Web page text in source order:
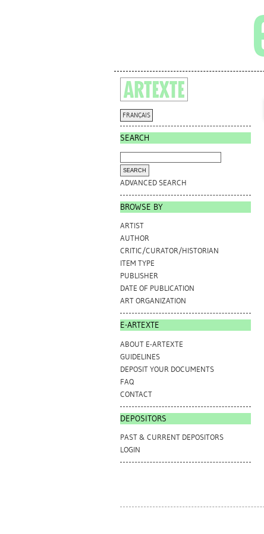
FRANÇAIS
SEARCH
ADVANCED SEARCH
BROWSE BY
ARTIST
AUTHOR
CRITIC/CURATOR/HISTORIAN
ITEM TYPE
PUBLISHER
DATE OF PUBLICATION
ART ORGANIZATION
E-ARTEXTE
ABOUT E-ARTEXTE
GUIDELINES
DEPOSIT YOUR DOCUMENTS
FAQ
CONTACT
DEPOSITORS
PAST & CURRENT DEPOSITORS
LOGIN